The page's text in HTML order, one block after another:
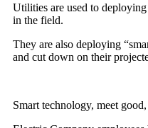
Utilities are used to
in the field.
They are also deploying
and cut down on their
Smart technology, meet